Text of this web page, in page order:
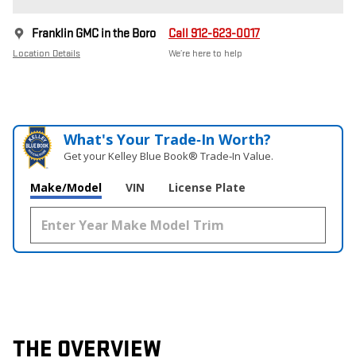
Franklin GMC in the Boro
Location Details
Call 912-623-0017
We’re here to help
What's Your Trade‑In Worth?
Get your Kelley Blue Book® Trade‑In Value.
Make/Model VIN License Plate
THE OVERVIEW